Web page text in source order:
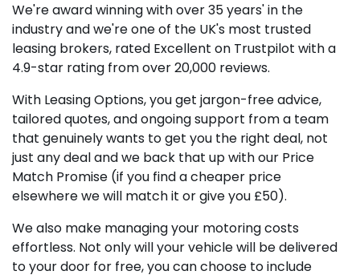
We're award winning with over 35 years' in the
industry and we're one of the UK's most trusted
leasing brokers, rated Excellent on Trustpilot with a
4.9-star rating from over 20,000 reviews.
With Leasing Options, you get jargon-free advice,
tailored quotes, and ongoing support from a team
that genuinely wants to get you the right deal, not
just any deal and we back that up with our Price
Match Promise (if you find a cheaper price
elsewhere we will match it or give you £50).
We also make managing your motoring costs
effortless. Not only will your vehicle will be delivered
to your door for free, you can choose to include